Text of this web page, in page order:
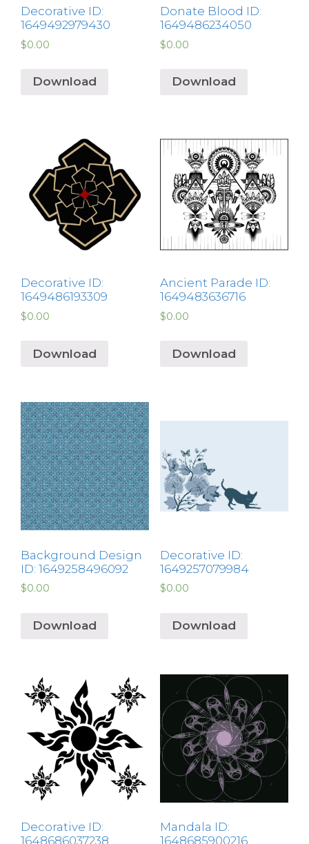
Decorative ID:
1649492979430
$0.00
Download
Donate Blood ID:
1649486234050
$0.00
Download
Decorative ID:
1649486193309
$0.00
Download
Ancient Parade ID:
1649483636716
$0.00
Download
Background Design
ID: 1649258496092
$0.00
Download
Decorative ID:
1649257079984
$0.00
Download
Decorative ID:
1648686037238
Mandala ID:
1648685900216